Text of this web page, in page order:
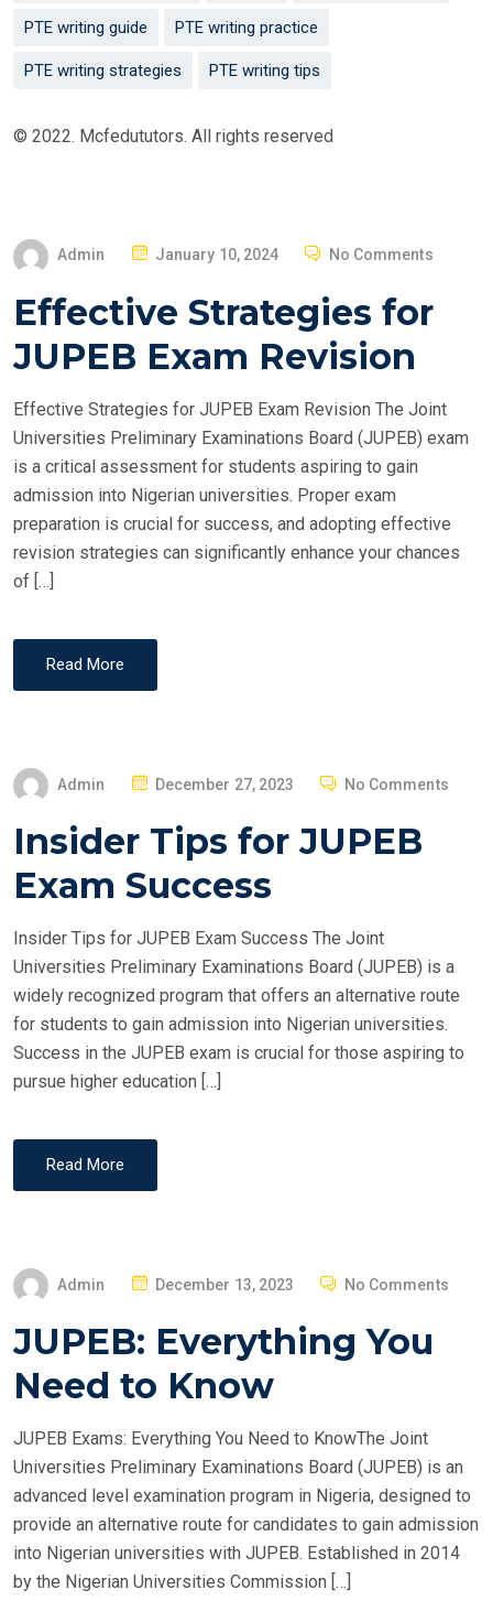
PTE writing guide PTE writing practice
PTE writing strategies PTE writing tips
© 2022. Mcfedututors. All rights reserved
Admin
S
E
January 10, 2024 No Comments
Effective Strategies for
JUPEB Exam Revision
Effective Strategies for JUPEB Exam Revision The Joint
Universities Preliminary Examinations Board (JUPEB) exam
is a critical assessment for students aspiring to gain
admission into Nigerian universities. Proper exam
preparation is crucial for success, and adopting effective
revision strategies can significantly enhance your chances
of […]
Read More
Admin
P
S
E
December 27, 2023 No Comments
Insider Tips for JUPEB
Exam Success
Insider Tips for JUPEB Exam Success The Joint
Universities Preliminary Examinations Board (JUPEB) is a
widely recognized program that offers an alternative route
for students to gain admission into Nigerian universities.
Success in the JUPEB exam is crucial for those aspiring to
pursue higher education […]
Read More
Admin
P
E
December 13, 2023 No Comments
JUPEB: Everything You
Need to Know
JUPEB Exams: Everything You Need to KnowThe Joint
Universities Preliminary Examinations Board (JUPEB) is an
advanced level examination program in Nigeria, designed to
provide an alternative route for candidates to gain admission
into Nigerian universities with JUPEB. Established in 2014
by the Nigerian Universities Commission […]